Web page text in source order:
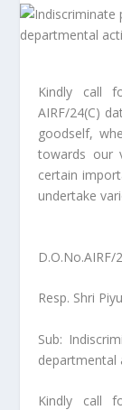
Kindly call
AIRF/24(C)
goodself,
towards our
certain
undertake
Resp. Shri
Sub:
departmental
Kindly call